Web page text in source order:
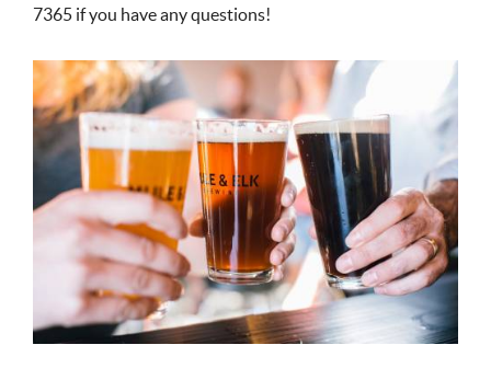
7365 if you have any questions!